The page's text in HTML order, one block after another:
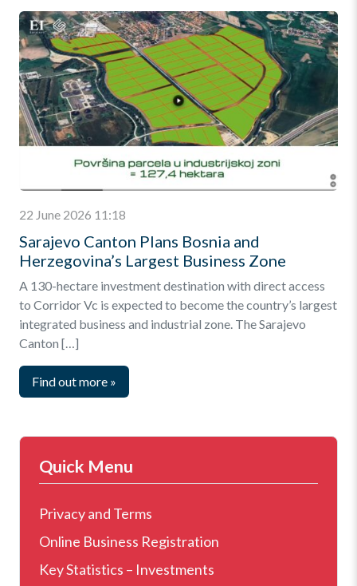
22 June 2026 11:18
Sarajevo Canton Plans Bosnia and
Herzegovina’s Largest Business Zone
A 130-hectare investment destination with direct access
to Corridor Vc is expected to become the country’s largest
integrated business and industrial zone. The Sarajevo
Canton […]
Find out more »
Quick Menu
Privacy and Terms
Online Business Registration
Key Statistics – Investments